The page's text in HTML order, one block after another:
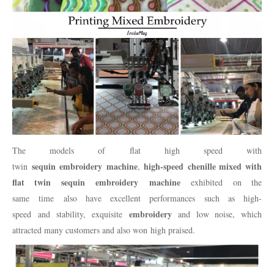
The models of flat high speed with
twin sequin embroidery machine,high-speed chenille mixed with
flat twin sequin embroidery machineexhibited on the
same time also have excellent performances such as high-
speed and stability, exquisite embroideryand low noise, which
attracted many customers and also won high praised.